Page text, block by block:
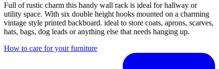
Full of rustic charm this handy wall rack is ideal for hallway or
utility space. With six double height hooks mounted on a charming
vintage style printed backboard. ideal to store coats, aprons, scarves,
hats, bags, dog leads or anything else that needs hanging up.
How to care for your furniture